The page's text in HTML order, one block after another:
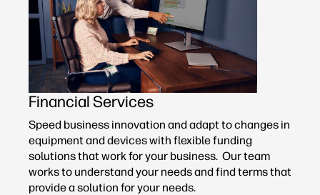
Financial Services
Speed business innovation and adapt to changes in
equipment and devices with flexible funding
solutions that work for your business. Our team
works to understand your needs and find terms that
provide a solution for your needs.